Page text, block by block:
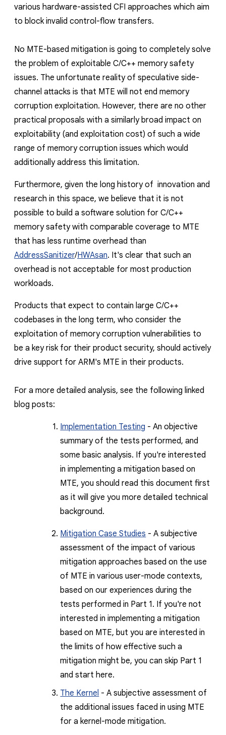
various hardware-assisted CFI approaches which aim
to block invalid control-flow transfers.
No MTE-based mitigation is going to completely solve
the problem of exploitable C/C++ memory safety
issues. The unfortunate reality of speculative side-
channel attacks is that MTE will not end memory
corruption exploitation. However, there are no other
practical proposals with a similarly broad impact on
exploitability (and exploitation cost) of such a wide
range of memory corruption issues which would
additionally address this limitation.
Furthermore, given the long history of innovation and
research in this space, we believe that it is not
possible to build a software solution for C/C++
memory safety with comparable coverage to MTE
that has less runtime overhead than
AddressSanitizer/HWAsan. It's clear that such an
overhead is not acceptable for most production
workloads.
Products that expect to contain large C/C++
codebases in the long term, who consider the
exploitation of memory corruption vulnerabilities to
be a key risk for their product security, should actively
drive support for ARM's MTE in their products.
For a more detailed analysis, see the following linked
blog posts:
Implementation Testing - An objective
summary of the tests performed, and
some basic analysis. If you're interested
in implementing a mitigation based on
MTE, you should read this document first
as it will give you more detailed technical
background.
Mitigation Case Studies - A subjective
assessment of the impact of various
mitigation approaches based on the use
of MTE in various user-mode contexts,
based on our experiences during the
tests performed in Part 1. If you're not
interested in implementing a mitigation
based on MTE, but you are interested in
the limits of how effective such a
mitigation might be, you can skip Part 1
and start here.
The Kernel - A subjective assessment of
the additional issues faced in using MTE
for a kernel-mode mitigation.